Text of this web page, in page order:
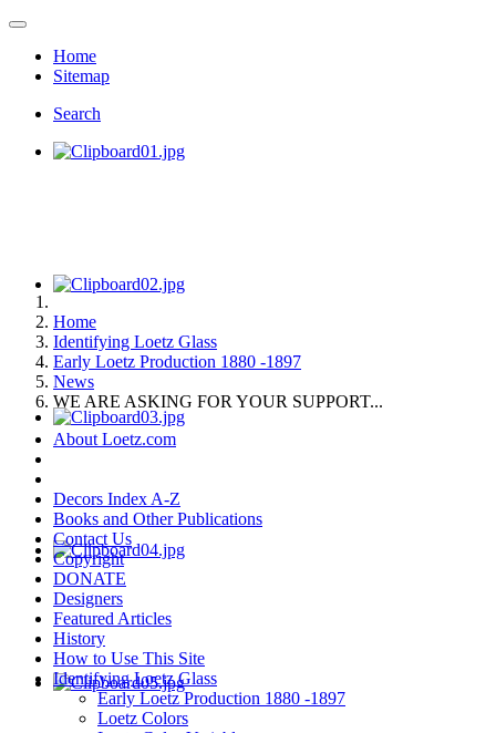
Home
Sitemap
Search
Home
Identifying Loetz Glass
Early Loetz Production 1880 -1897
News
WE ARE ASKING FOR YOUR SUPPORT...
About Loetz.com
Decors Index A-Z
Books and Other Publications
Contact Us
Copyright
DONATE
Designers
Featured Articles
History
How to Use This Site
Identifying Loetz Glass
Early Loetz Production 1880 -1897
Loetz Colors